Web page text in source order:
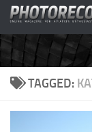
Skip to
TAGGED: